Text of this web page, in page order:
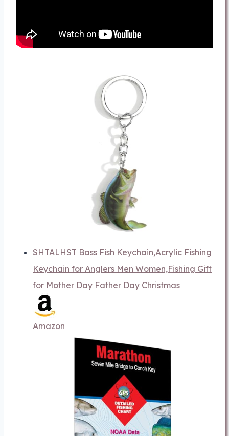
SHTALHST Bass Fish Keychain,Acrylic Fishing
Keychain for Anglers Men Women,Fishing Gift
for Mother Day Father Day Christmas
Amazon